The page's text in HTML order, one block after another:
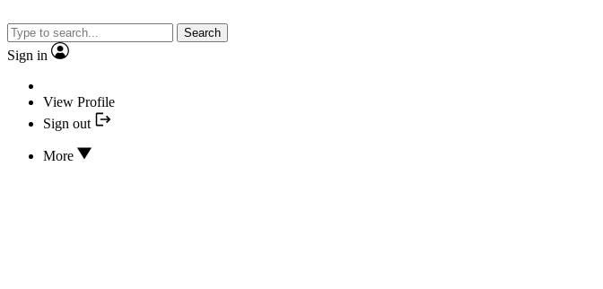
Search
Sign in
View Profile
Sign out
More